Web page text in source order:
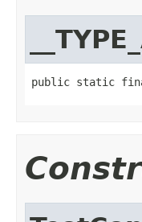
public static